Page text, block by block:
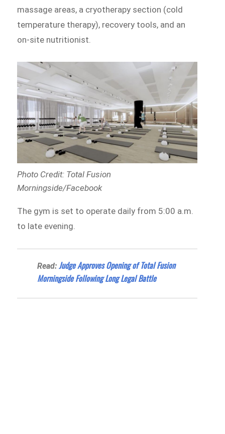
massage areas, a cryotherapy section (cold
temperature therapy), recovery tools, and an
on-site nutritionist.
Photo Credit: Total Fusion
Morningside/Facebook
The gym is set to operate daily from 5:00 a.m.
to late evening.
Read:Judge Approves Opening of Total Fusion
Morningside Following Long Legal Battle